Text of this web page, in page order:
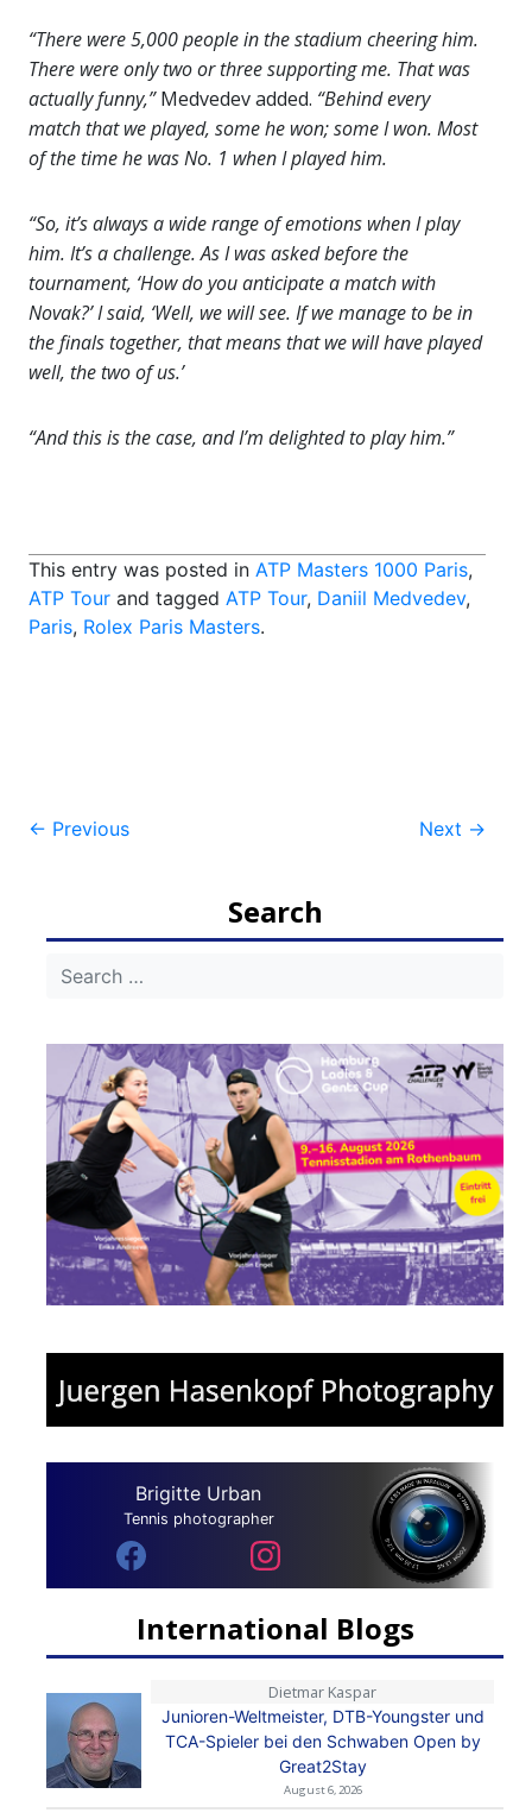
“There were 5,000 people in the stadium cheering him.
There were only two or three supporting me. That was
actually funny,”Medvedev added. “Behind every
match that we played, some he won; some I won. Most
of the time he was No. 1 when I played him.
“So, it’s always a wide range of emotions when I play
him. It’s a challenge. As I was asked before the
tournament, ‘How do you anticipate a match with
Novak?’ I said, ‘Well, we will see. If we manage to be in
the finals together, that means that we will have played
well, the two of us.’
“And this is the case, and I’m delighted to play him.”
This entry was posted in ATP Masters 1000 Paris,
ATP Tour and tagged ATP Tour, Daniil Medvedev,
Paris, Rolex Paris Masters.
Post
← Previous Next →
Search
Brigitte Urban
Tennis photographer
International Blogs
Dietmar Kaspar
Junioren-Weltmeister, DTB-Youngster und
TCA-Spieler bei den Schwaben Open by
Great2Stay
August 6, 2026